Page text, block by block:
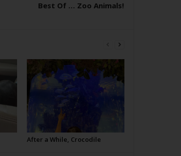
Best Of … Zoo Animals!
After a While, Crocodile